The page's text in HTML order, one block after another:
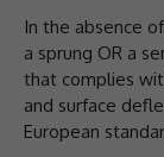
In the absence
a sprung OR a
that complies
and surface
European